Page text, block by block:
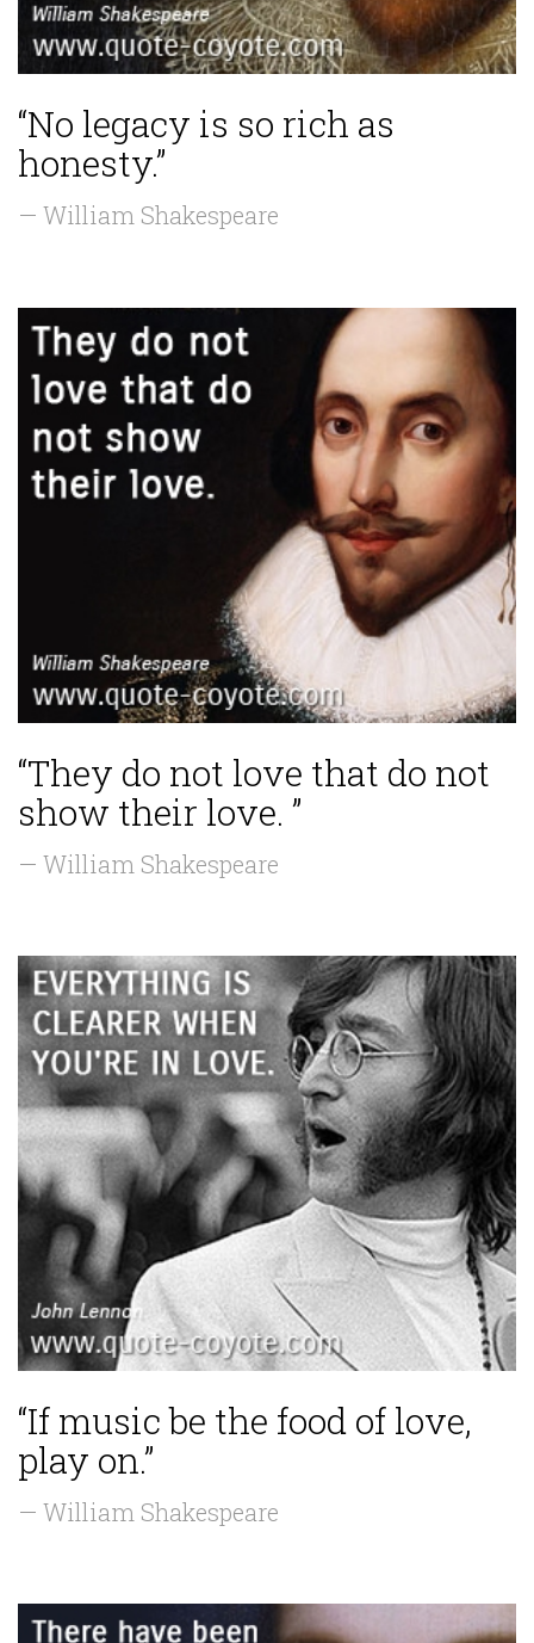
“No legacy is so rich as
honesty.”
— William Shakespeare
“They do not love that do not
show their love. ”
— William Shakespeare
“If music be the food of love,
play on.”
— William Shakespeare